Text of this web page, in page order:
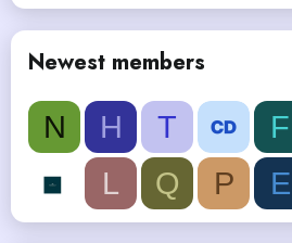
Newest members
N H T F
L
Q P E